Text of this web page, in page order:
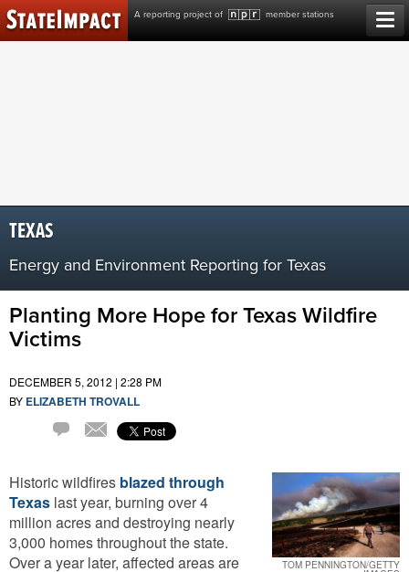
A reporting project of member stations
Skip
to
content
TEXAS
Energy and Environment Reporting for Texas
Planting More Hope for Texas Wildfire
Victims
DECEMBER 5, 2012 | 2:28 PM
BY ELIZABETH TROVALL
Email
TOM PENNINGTON/GETTY
Historic wildfires blazed through
Texas last year, burning over 4
million acres and destroying nearly
3,000 homes throughout the state.
Over a year later, affected areas are